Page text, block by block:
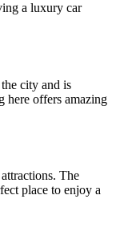
a luxury car
city and is
here offers amazing
The
place to enjoy a